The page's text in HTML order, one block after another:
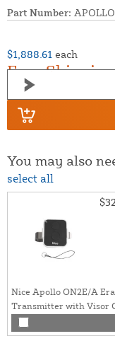
Part Number:
$1,888.61 each
Free
You may also
select all
Nice Apollo ON2E/A
Transmitter with Visor